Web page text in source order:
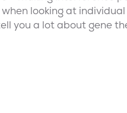
looking at
you a lot about gene